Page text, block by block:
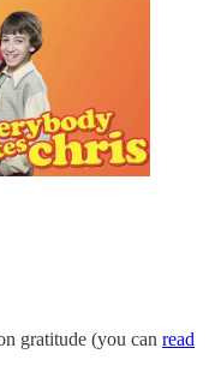
gratitude (you can read